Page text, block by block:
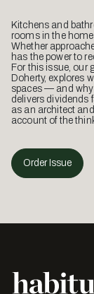
Kitchens and
rooms in the
Whether
has the power to
For this issue, our
Doherty, explores
spaces — and
delivers dividends
as an architect
account of the
Order Issue